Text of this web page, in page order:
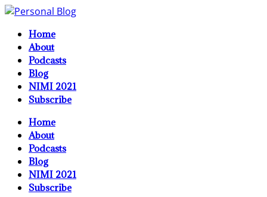
Home
About
Podcasts
Blog
NIMI 2021
Subscribe
Home
About
Podcasts
Blog
NIMI 2021
Subscribe